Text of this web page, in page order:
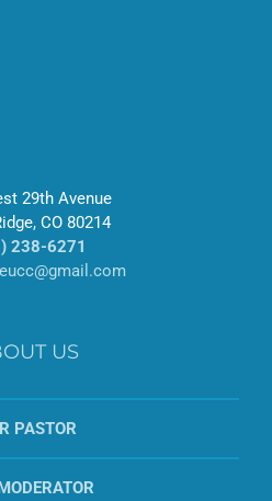
29th Avenue
CO 80214
238-6271
US
PASTOR